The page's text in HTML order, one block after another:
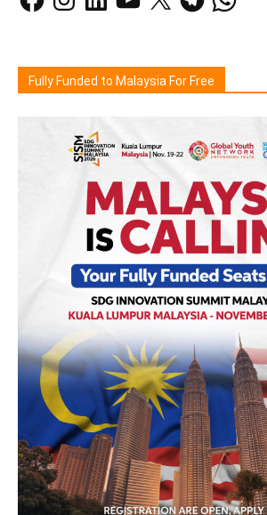
Fully Funded to Malaysia For Free